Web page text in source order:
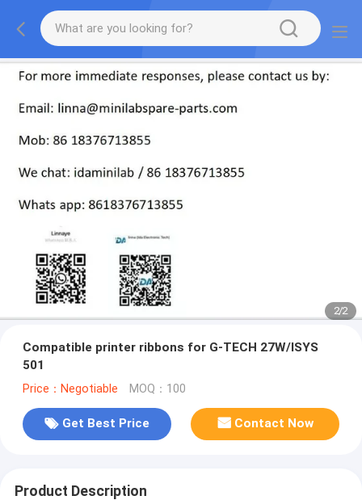
2/2
Compatible printer ribbons for G-TECH 27W/ISYS
501
Price：Negotiable MOQ：100
Get Best Price Contact Now
Product Description